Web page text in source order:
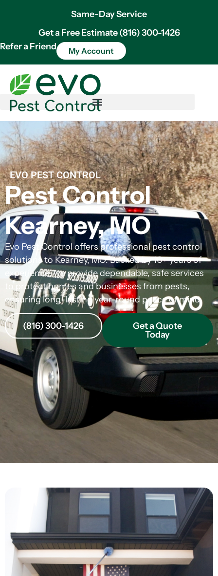
Same-Day Service
Get a Free Estimate (816) 300-1426
Refer a Friend
My Account
EVO PEST CONTROL
Pest Control
Kearney, MO
Evo Pest Control offers professional pest control
solutions to Kearney, MO. Backed by 10+ years of
experience, we provide dependable, safe services
to protect homes and businesses from pests,
ensuring long-lasting year-round peace of mind.
(816) 300-1426
Get a Quote
Today